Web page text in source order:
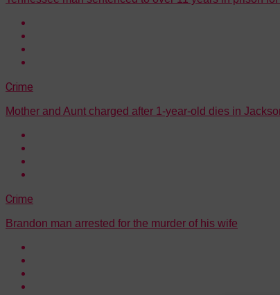
Crime
Mother and Aunt charged after 1-year-old dies in
Crime
Brandon man arrested for the murder of his wife